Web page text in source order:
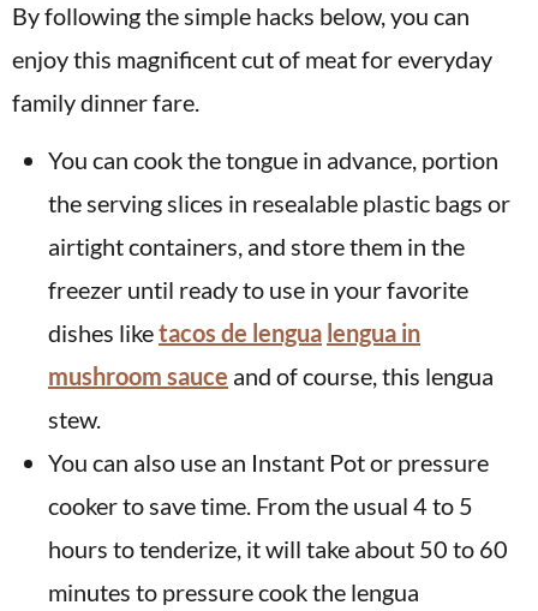
By following the simple hacks below, you can
enjoy this magnificent cut of meat for everyday
family dinner fare.
You can cook the tongue in advance, portion
the serving slices in resealable plastic bags or
airtight containers, and store them in the
freezer until ready to use in your favorite
dishes liketacos de lengua lengua in
mushroom sauce and of course, this lengua
stew.
You can also use an Instant Pot or pressure
cooker to save time. From the usual 4 to 5
hours to tenderize, it will take about 50 to 60
minutes to pressure cook the lengua